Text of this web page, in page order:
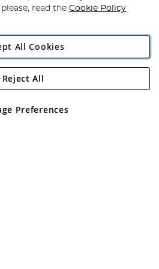
Direct Plc
Road, Rackheath Industrial
No 05151321. VAT No GB 152140945
read the Cookie Policy
All Cookies
Preferences
Reject All